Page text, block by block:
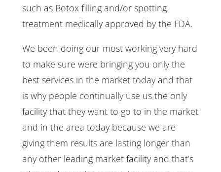
such as Botox filling and/or spotting
treatment medically approved by the FDA.
We been doing our most working very hard
to make sure were bringing you only the
best services in the market today and that
is why people continually use us the only
facility that they want to go to in the market
and in the area today because we are
giving them results are lasting longer than
any other leading market facility and that’s